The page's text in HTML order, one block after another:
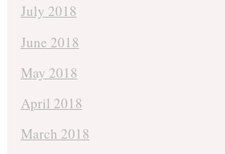
July 2018
June 2018
May 2018
April 2018
March 2018